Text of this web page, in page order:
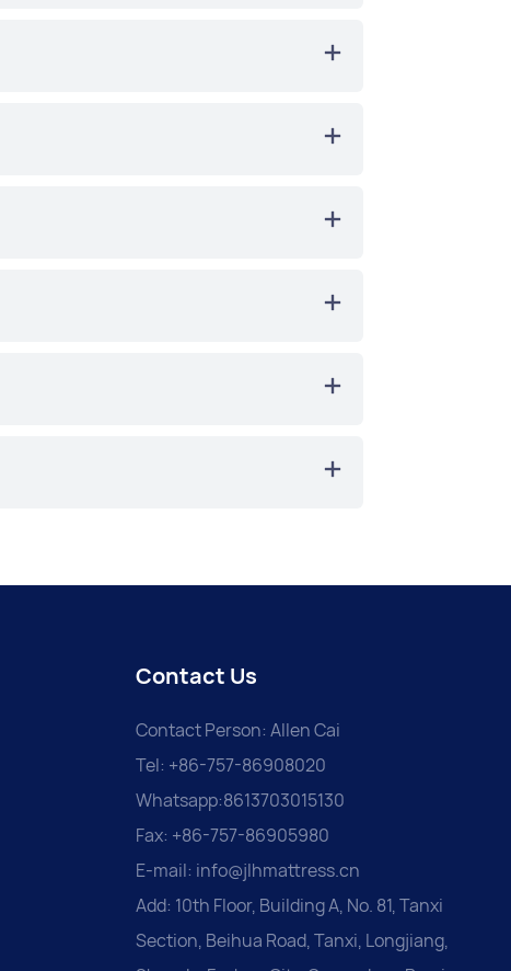
Contact Us
Contact Person: Allen Cai
Tel: +86-757-86908020
Whatsapp:8613703015130
Fax: +86-757-86905980
E-mail: info@jlhmattress.cn
Add: 10th Floor, Building A, No. 81, Tanxi
Section, Beihua Road, Tanxi, Longjiang,